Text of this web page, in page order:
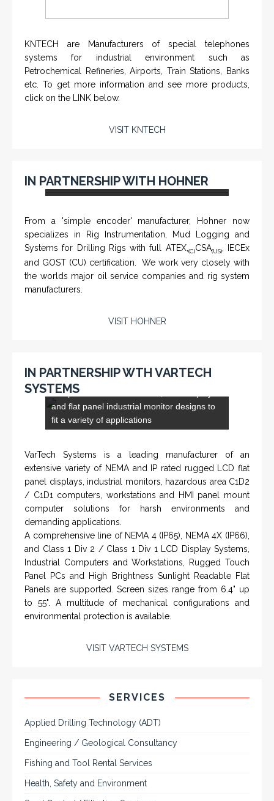
KNTECH are Manufacturers of special telephones
systems for industrial environment such as
Petrochemical Refineries, Airports, Train Stations, Banks
etc. To get more information and see more products,
click on the LINK below.
VISIT KNTECH
IN PARTNERSHIP WITH HOHNER
Line Retriever
specializes in Rig Instrumentation, Mud Logging and
Systems for Drilling Rigs with full ATEX,
CSA
, IECEx
and GOST (CU) certification. We work very closely with
the worlds major oil service companies and rig system
manufacturers.
IN PARTNERSHIP WTH VARTECH
SYSTEMS
Rugged industrial LCD monitors and display
and flat panel industrial monitor designs to
fit a variety of applications
VarTech Systems is a leading manufacturer of an
extensive variety of NEMA and IP rated rugged LCD flat
/ C1D1 computers, workstations and HMI panel mount
computer solutions for harsh environments and
demanding applications.
A comprehensive line of NEMA 4 (IP65), NEMA 4X (IP66),
and Class 1 Div 2 / Class 1 Div 1 LCD Display Systems,
Industrial Computers and Workstations, Rugged Touch
Panel PCs and High Brightness Sunlight Readable Flat
Panels are supported. Screen sizes range from 6.4" up
to 55". A multitude of mechanical configurations and
environmental protection is available.
VISIT VARTECH SYSTEMS
Engineering / Geological Consultancy
Fishing and Tool Rental Services
Health, Safety and Environment
Sand Control/ Filtration Services
Surface / Mud Logging